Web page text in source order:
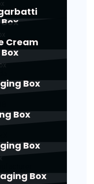
Cream
Box
Box
Box
Box